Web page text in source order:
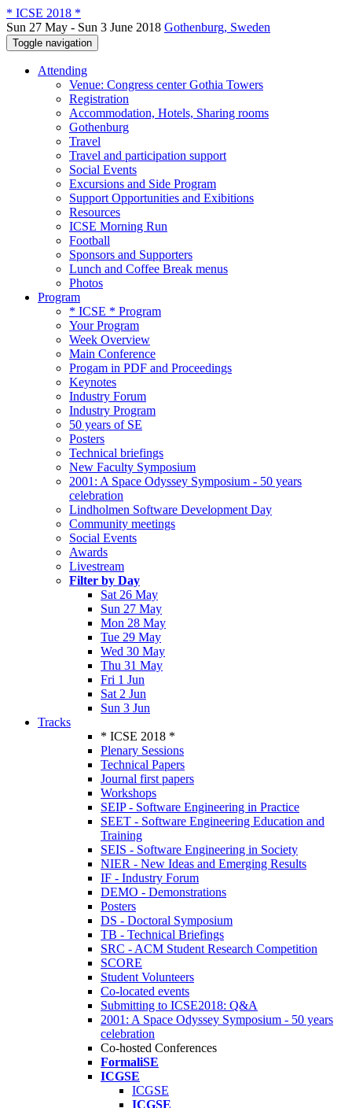
* ICSE 2018 *
Sun 27 May - Sun 3 June 2018 Gothenburg, Sweden
Toggle navigation
Attending
Venue: Congress center Gothia Towers
Registration
Accommodation, Hotels, Sharing rooms
Gothenburg
Travel
Travel and participation support
Social Events
Excursions and Side Program
Support Opportunities and Exibitions
Resources
ICSE Morning Run
Football
Sponsors and Supporters
Lunch and Coffee Break menus
Photos
Program
* ICSE * Program
Your Program
Week Overview
Main Conference
Progam in PDF and Proceedings
Keynotes
Industry Forum
Industry Program
50 years of SE
Posters
Technical briefings
New Faculty Symposium
2001: A Space Odyssey Symposium - 50 years
celebration
Lindholmen Software Development Day
Community meetings
Social Events
Awards
Livestream
Filter by Day
Sat 26 May
Sun 27 May
Mon 28 May
Tue 29 May
Wed 30 May
Thu 31 May
Fri 1 Jun
Sat 2 Jun
Sun 3 Jun
Tracks
* ICSE 2018 *
Plenary Sessions
Technical Papers
Journal first papers
Workshops
SEIP - Software Engineering in Practice
SEET - Software Engineering Education and
Training
SEIS - Software Engineering in Society
NIER - New Ideas and Emerging Results
IF - Industry Forum
DEMO - Demonstrations
Posters
DS - Doctoral Symposium
TB - Technical Briefings
SRC - ACM Student Research Competition
SCORE
Student Volunteers
Co-located events
Submitting to ICSE2018: Q&A
2001: A Space Odyssey Symposium - 50 years
celebration
Co-hosted Conferences
FormaliSE
ICGSE
ICGSE
ICGSE